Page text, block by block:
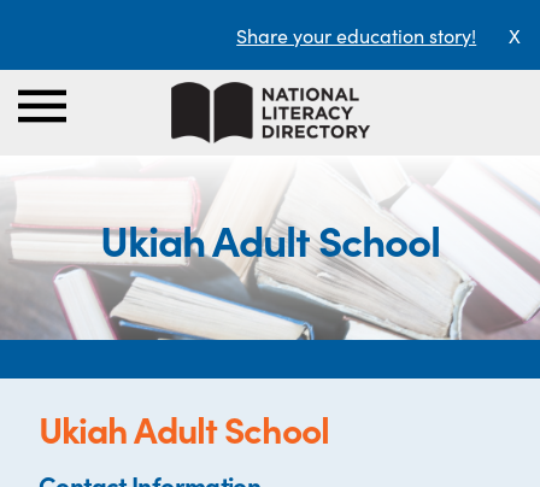
Share your education story! X
Ukiah Adult School
Ukiah Adult School